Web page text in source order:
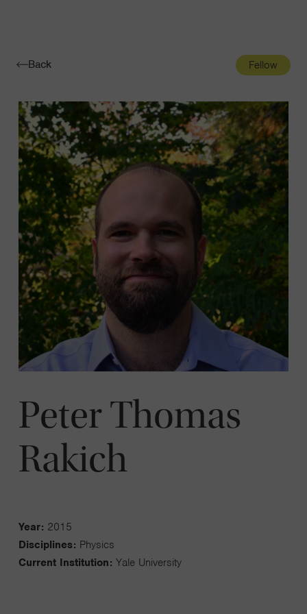
Toggle
Back Fellow
Peter Thomas
Rakich
Year: 2015
Disciplines: Physics
Current Institution: Yale University